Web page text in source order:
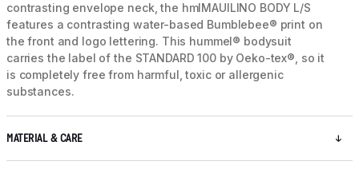
contrasting envelope neck, the hmlMAUILINO BODY L/S
features a contrasting water-based Bumblebee® print on
the front and logo lettering. This hummel® bodysuit
carries the label of the STANDARD 100 by Oeko-tex®, so it
is completely free from harmful, toxic or allergenic
substances.
MATERIAL & CARE